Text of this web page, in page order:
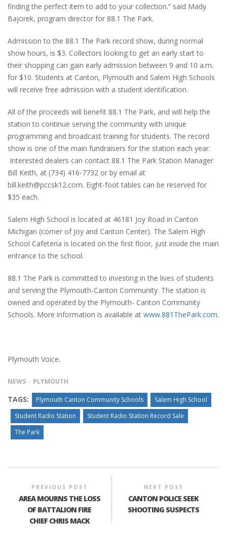
finding the perfect item to add to your collection.” said Mady
Bajorek, program director for 88.1 The Park.
Admission to the 88.1 The Park record show, during normal
show hours, is $3. Collectors looking to get an early start to
their shopping can gain early admission between 9 and 10 a.m.
for $10. Students at Canton, Plymouth and Salem High Schools
will receive free admission with a student identification.
All of the proceeds will benefit 88.1 The Park, and will help the
station to continue serving the community with unique
programming and broadcast training for students. The record
show is one of the main fundraisers for the station each year.
Interested dealers can contact 88.1 The Park Station Manager
Bill Keith, at (734) 416-7732 or by email at
bill.keith@pccsk12.com. Eight-foot tables can be reserved for
$35 each.
Salem High School is located at 46181 Joy Road in Canton
Michigan (corner of Joy and Canton Center). The Salem High
School Cafeteria is located on the first floor, just inside the main
entrance to the school.
88.1 The Park is committed to investing in the lives of students
and serving the Plymouth-Canton Community. The station is
owned and operated by the Plymouth- Canton Community
Schools. More information is available at www.881ThePark.com.
Plymouth Voice.
NEWS PLYMOUTH
TAGS: Plymouth Canton Community Schools
Salem High School
Student Radio Station
Student Radio Station Record Sale
The Park
PREVIOUS POST
AREA MOURNS THE LOSS
OF BATTALION FIRE
CHIEF CHRIS MACK
NEXT POST
CANTON POLICE SEEK
SHOOTING SUSPECTS